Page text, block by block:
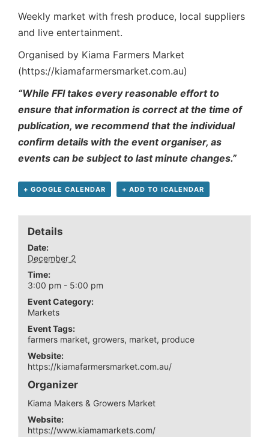
Weekly market with fresh produce, local suppliers
and live entertainment.
Organised by Kiama Farmers Market
(https://kiamafarmersmarket.com.au)
“While FFI takes every reasonable effort to
ensure that information is correct at the time of
publication, we recommend that the individual
confirm details with the event organiser, as
events can be subject to last minute changes.”
+ GOOGLE CALENDAR + ADD TO ICALENDAR
Details
Date:
December 2
Time:
3:00 pm - 5:00 pm
Event Category:
Markets
Event Tags:
farmers market,growers, market, produce
Website:
https://kiamafarmersmarket.com.au/
Organizer
Kiama Makers & Growers Market
Website:
https://www.kiamamarkets.com/